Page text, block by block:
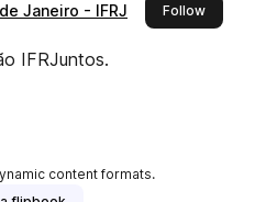
Janeiro - IFRJ Followthis
IFRJuntos.
content formats.